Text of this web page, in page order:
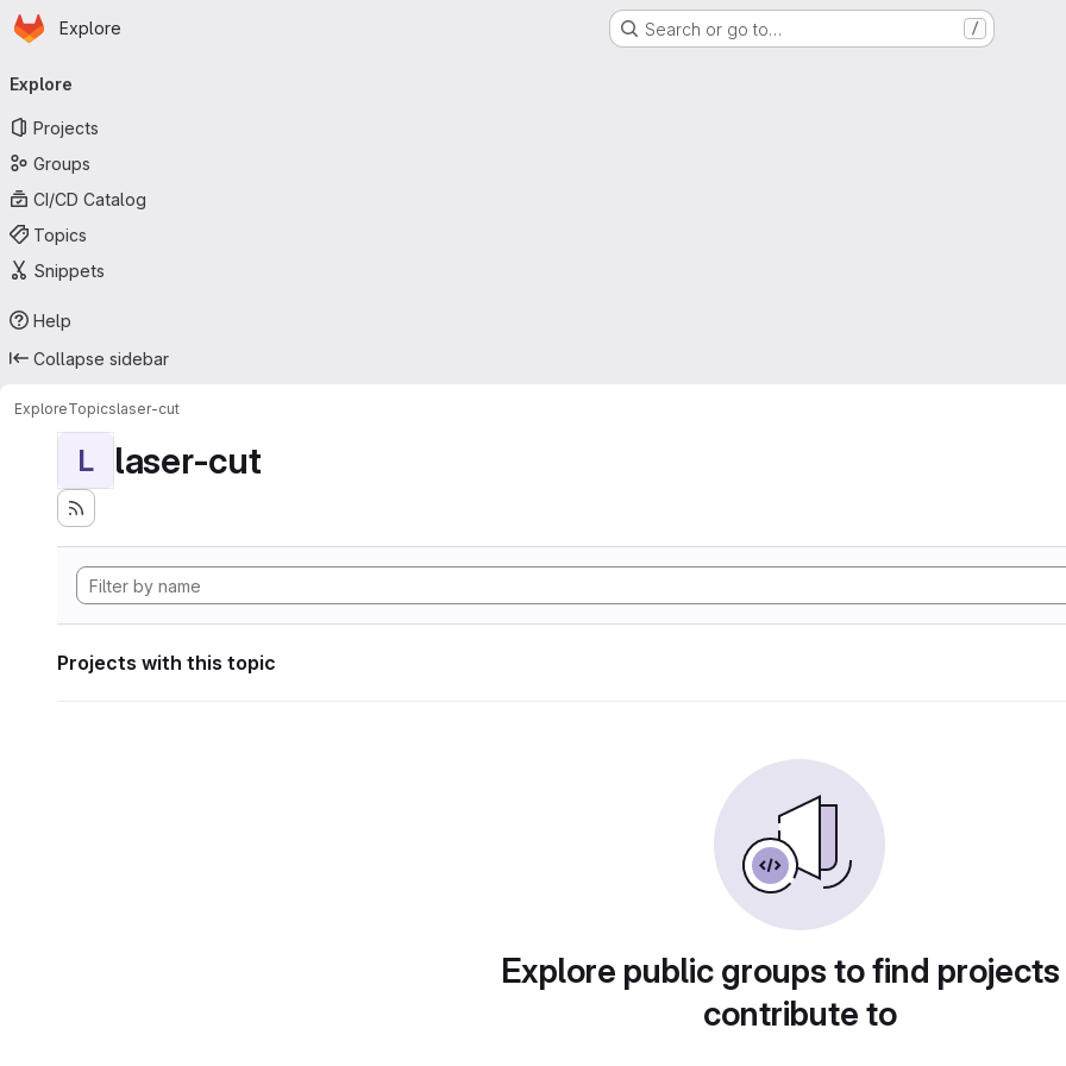
Skip to main content
Homepage
Explore Search or go to… /
navigation
Explore
Projects
Groups
CI/CD Catalog
Topics
Snippets
Help
Collapse sidebar
ExploreTopicslaser-cut
L laser-cut
Projects with this topic
Explore public groups to find
contribute to